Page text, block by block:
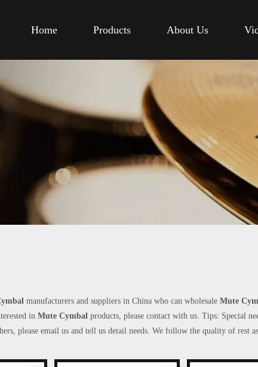
Home Products About Us
manufacturers and suppliers in China who can wholesale Mute
in Mute Cymbal products, please contact with us. Tips: Special
please email us and tell us detail needs. We follow the quality of rest